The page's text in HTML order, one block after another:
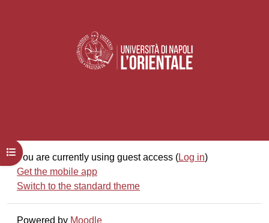
Open course index
You are currently using guest access (Log in)
Get the mobile app
Switch to the standard theme
Powered by Moodle